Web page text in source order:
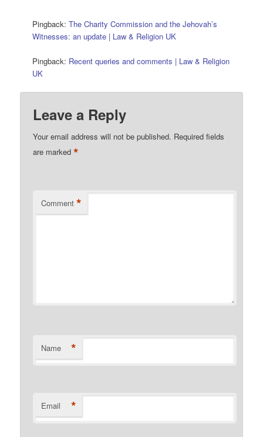
Pingback:The Charity Commission and the Jehovah’s
Witnesses: an update | Law & Religion UK
Pingback: Recent queries and comments | Law & Religion
UK
Leave a Reply
Your email address will not be published. Required fields
are marked*
Comment *
Name *
Email *